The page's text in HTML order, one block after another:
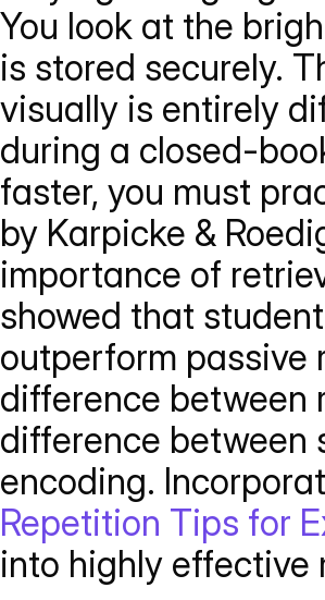
You look at the
is stored securely.
visually is entirely
during a closed-
faster, you must
by Karpicke &
importance of
showed that
outperform passive
difference between
difference between
encoding.
Repetition Tips for
into highly